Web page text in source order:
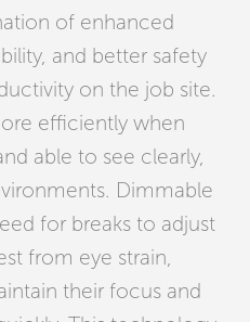
of enhanced
and better safety
on the job site.
efficiently when
able to see clearly,
Dimmable
for breaks to adjust
from eye strain,
their focus and